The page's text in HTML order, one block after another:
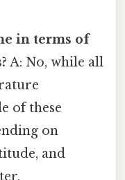
in terms of
A: No, while all
of these
on
and